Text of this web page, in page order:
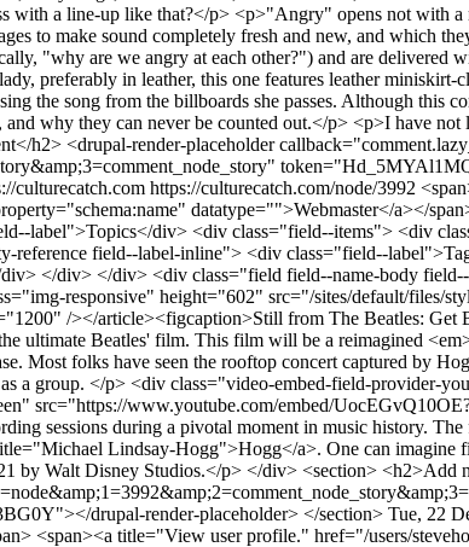
with a line-up like that?</p> <p>"Angry" opens not with
to make sound completely fresh and new, and which
"why are we angry at each other?") and are delivered
preferably in leather, this one features leather
the song from the billboards she passes. Although this
why they can never be counted out.</p> <p>I have
h2> <drupal-render-placeholder
culturecatch.com https://culturecatch.com/node/3992
datatype="">Webmaster</a></
label">Topics</div> <div class="field--items"> <div
reference field--label-inline"> <div class="field--
</div> </div> <div class="field field--name-body
responsive" height="602" src="/sites/default/files/
/></article><figcaption>Still from The Beatles:
ultimate Beatles' film. This film will be a reimagined
Most folks have seen the rooftop concert captured by
a group. </p> <div class="video-embed-field-provider-
src="https://www.youtube.com/embed/
sessions during a pivotal moment in music history.
Lindsay-Hogg">Hogg</a>. One can imagine
by Walt Disney Studios.</p> </div> <section> <h2>Add
drupal-render-placeholder> </section> Tue, 22
he jokingly called it “the bus crash tapes” that would come out after he died. Fortunately that tragedy wasn’t necessary and Neil’s been assembling these eccentric retrospectives himself.</p> <p><i>Archives II </i>includes three whole CDs that were recently released: the shelved (and uneven) studio album <i>Homegrown</i>, and the concert albums <i>Tuscaloosa</i> <i>(1973)</i> and <i>Roxy: Tonight’s the Night Live (1973)</i>. More about them in the sequence of the box. There are 131 tracks total, with 63 previously unreleased; 12 songs are released for the first time.</p> <p>Including only one recording (“Yonder Stands the Sinner”) from the official release of <i>Time Fades Away</i>, the first disc continues the short shrift Neil has given to that live album, which holds bad memories for him. There are, however, ample previously unreleased alternate versions of that LP’s songs. However, for me the prizes are the <i>TFA</i> tour Stray Gators live versions of two songs on Neil’s first solo album, “Last Trip to Tulsa” and “The Loner.” The former in particular was a downer, a rambling solo acoustic version that seemed like a bad early-Dylan imitation or, at least, too whimsical for its own good; “The Loner” of course is a classic brooding Young tale of alienation, but staid. Here, both are transformed into rollicking rockers. Elsewhere on CD 1 there are very early solo versions (possibly demos) of songs that eventually emerged differently ("Letter from ‘Nam" = "Long Walk Home"; "Monday Morning" = "Last Dance"), a solo demo of <i>TFA</i>’s “The Bridge,” a studio band take on “TFA,” three fine never-before-heard songs from one of Young’s peak periods, a superb solo concert version of <i>TFA</i>’s “L.A.” that includes an amusing spoken intro, and a CSNY version of “Human Highway” from their aborted attempt at a second solo album.</p> <p><i>Tuscaloosa (1973)</i> acts as something of a stand-in for <i>Time Fades Away</i>. As mentioned, it’s from the tour that produced that album (reminder: <i>TFA</i> consisted entirely of songs never before on a Young LP; it wasn’t the usual cash-in rehash of already released material performed live). Recorded five weeks before the concert on <i>TFA</i>, it opens with Neil solo, playing two older songs; then comes a band set with the Stray Gators, focusing on five songs from his then-current studio release, <i>Harvest</i>. It does, however, include three of the more rousing <i>TFA</i> songs: the title track, “Don’t Be Denied,” and “Lookout Joe.” We also get an early version of “New Mama.” It’s a fine album, though a disappointingly short considering we could have also been given more tracks from other stops on the tour to fill out the CD length.</p> <p>The <i>Tonight’s the Night</i>-era material might seem like the biggest draw for fans, that being Young’s most legendary album, but aside from the Roxy show (for folks who don’t already have it), there’s little here to excite. It does not start well, with an extremely ramshackle rendition of “Speakin’ Out” (here titled Speakin’ Out Jam”) from the first night of the sessions (August 25, 1973) that suggests nobody knew the song, some were drunk, or (probably) both. Throw in tape-speed glitches and that it is cut off before the end, and its inclusion is perverse. But it does document the process of the notorious <i>Tonight’s the Night</i> sessions in all their drug- and alcohol-fueled and tragedy-inspired grimy glory. It’s as though Young is telling us, “You thought the takes we released were sloppy? THIS is sloppy.” And he includes the released take of “Speakin’ Out,” which is magnificent. In fact, he includes most of the released tracks.</p> <div class="video-embed-field-provider-youtube video-embed-field-